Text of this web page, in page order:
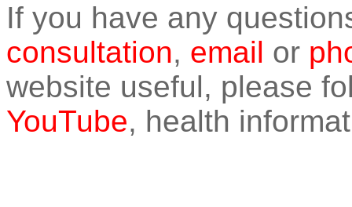
If you have any
consultation, email or
website useful, please
YouTube, health